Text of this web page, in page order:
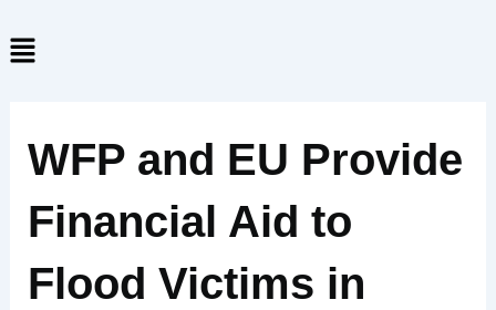
to
content
Menu
WFP and EU Provide
Financial Aid to
Flood Victims in